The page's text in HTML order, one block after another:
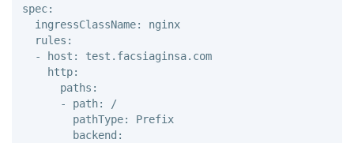
spec:
  ingressClassName: nginx
  rules:
  - host: test.facsiaginsa.com
    http:
      paths:
      - path: /
        pathType: Prefix
        backend: